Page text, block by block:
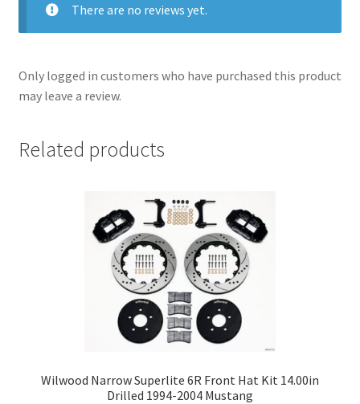
There are no reviews yet.
Only logged in customers who have purchased this product
may leave a review.
Related products
Wilwood Narrow Superlite 6R Front Hat Kit 14.00in
Drilled 1994-2004 Mustang